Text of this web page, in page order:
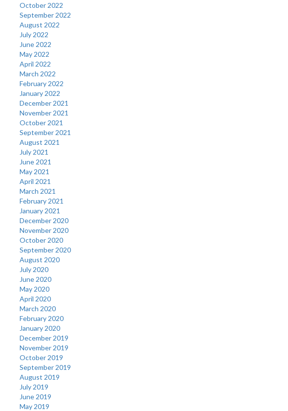
October 2022
September 2022
August 2022
July 2022
June 2022
May 2022
April 2022
March 2022
February 2022
January 2022
December 2021
November 2021
October 2021
September 2021
August 2021
July 2021
June 2021
May 2021
April 2021
March 2021
February 2021
January 2021
December 2020
November 2020
October 2020
September 2020
August 2020
July 2020
June 2020
May 2020
April 2020
March 2020
February 2020
January 2020
December 2019
November 2019
October 2019
September 2019
August 2019
July 2019
June 2019
May 2019